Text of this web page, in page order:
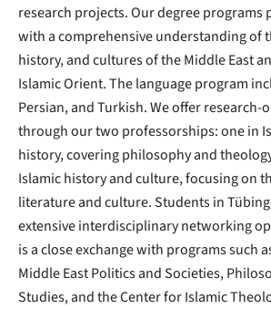
research projects. Our degree programs
with a comprehensive understanding of
history, and cultures of the Middle East
Islamic Orient. The language program
Persian, and Turkish. We offer research-
through our two professorships: one in
history, covering philosophy and
Islamic history and culture, focusing on
literature and culture. Students in
extensive interdisciplinary networking
is a close exchange with programs such
Middle East Politics and Societies,
Studies, and the Center for Islamic